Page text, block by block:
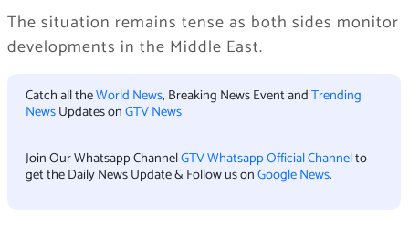
The situation remains tense as both sides monitor
developments in the Middle East.
Catch all theWorld News, Breaking News Event andTrending
NewsUpdates onGTV News
Join Our Whatsapp ChannelGTV Whatsapp Official Channelto
get the Daily News Update & Follow us onGoogle News.